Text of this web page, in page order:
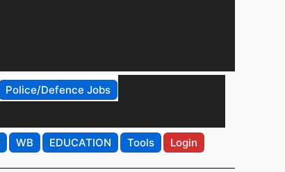
Police/Defence Jobs
WB EDUCATION Tools Login